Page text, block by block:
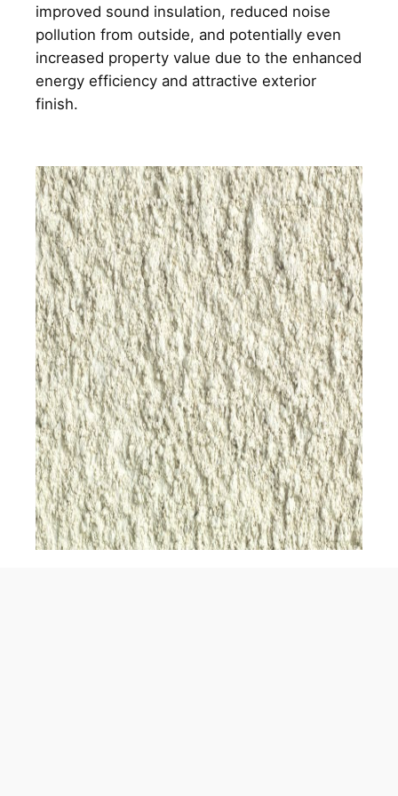
improved sound insulation, reduced noise
pollution from outside, and potentially even
increased property value due to the enhanced
energy efficiency and attractive exterior
finish.